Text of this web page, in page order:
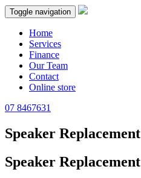
Toggle navigation
Home
Services
Finance
Our Team
Contact
Online store
07 8467631
Speaker Replacement
Speaker Replacement